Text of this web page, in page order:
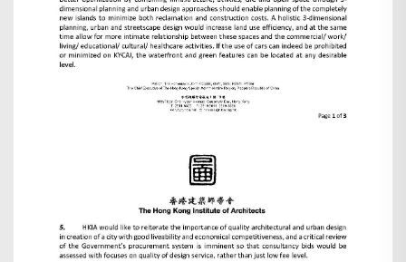
Search